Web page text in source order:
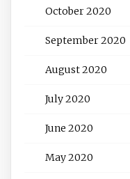
October 2020
September 2020
August 2020
July 2020
June 2020
May 2020